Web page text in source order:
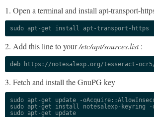
1. Open a terminal and install apt-transport-
sudo apt-get install apt-transport-https
2. Add this line to your/etc/apt/sources.list:
deb https://notesalexp.org/tesseract-
3. Fetch and install the GnuPG key
sudo apt-get update -
sudo apt-get install notesalexp-keyring -
sudo apt-get update